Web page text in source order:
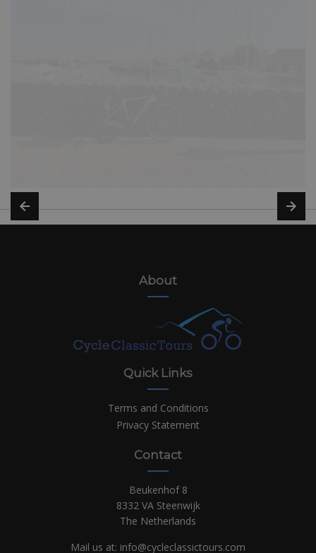
About
Quick Links
Terms and Conditions
Privacy Statement
Contact
Beukenhof 8
8332 VA Steenwijk
The Netherlands
Mail us at: info@cycleclassictours.com